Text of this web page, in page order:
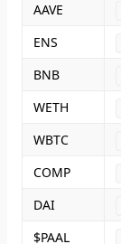
AAVE
ENS
BNB
WETH
WBTC
COMP
DAI
$PAAL